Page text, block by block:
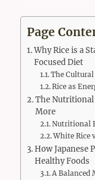
Page
Why Rice is a
Focused Diet
The
Rice as
The Nutritional
More
Nutritional
White Rice
How Japanese
Healthy Foods
A Balanced